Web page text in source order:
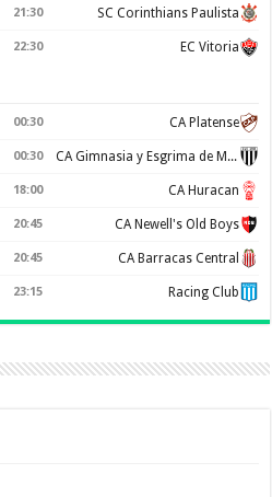
21:30 SC Corinthians Paulista
22:30 EC Vitoria
00:30 CA Platense
00:30 CA Gimnasia y Esgrima de Mendoza
18:00 CA Huracan
20:45 CA Newell's Old Boys
20:45 CA Barracas Central
23:15 Racing Club